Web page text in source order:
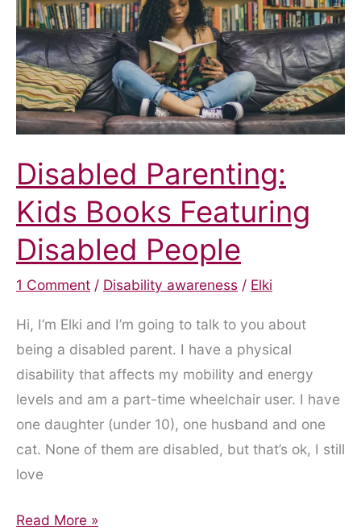
Disabled Parenting:
Kids Books Featuring
Disabled People
1 Comment / Disability awareness / Elki
Hi, I’m Elki and I’m going to talk to you about
being a disabled parent. I have a physical
disability that affects my mobility and energy
levels and am a part-time wheelchair user. I have
one daughter (under 10), one husband and one
cat. None of them are disabled, but that’s ok, I still
love
Disabled
Read More »